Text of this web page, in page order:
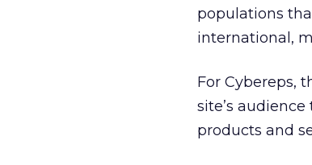
populations
international,
For Cybereps,
site’s
products and